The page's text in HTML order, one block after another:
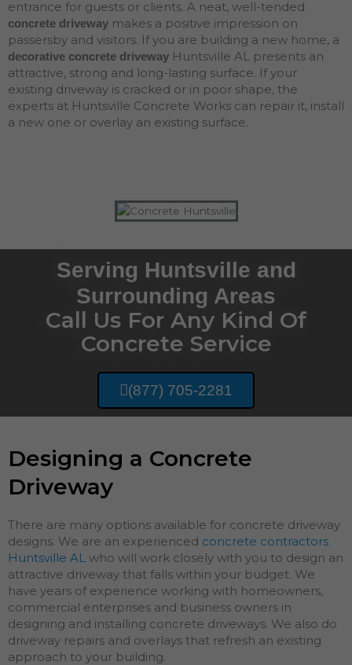
entrance for guests or clients. A neat, well-tended
concrete driveway makes a positive impression on
passersby and visitors. If you are building a new home, a
decorative concrete driveway Huntsville AL presents an
attractive, strong and long-lasting surface. If your
existing driveway is cracked or in poor shape, the
experts at Huntsville Concrete Works can repair it, install
a new one or overlay an existing surface.
Serving Huntsville and
Surrounding Areas
Call Us For Any Kind Of
Concrete Service
(877) 705-2281
Designing a Concrete
Driveway
There are many options available for concrete driveway
designs. We are an experienced concrete contractors
Huntsville AL who will work closely with you to design an
attractive driveway that falls within your budget. We
have years of experience working with homeowners,
commercial enterprises and business owners in
designing and installing concrete driveways. We also do
driveway repairs and overlays that refresh an existing
approach to your building.